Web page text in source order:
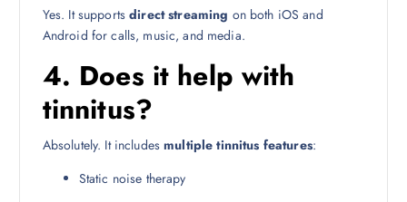
Yes. It supportsdirect streaming on both iOS and
Android for calls, music, and media.
4. Does it help with
tinnitus?
Absolutely. It includesmultiple tinnitus features:
Static noise therapy